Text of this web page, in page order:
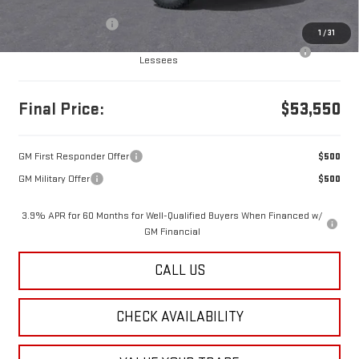
1 /31
$53,560
+$490
Purchase Allowance for Current Eligible Non-GM Owners and
Lessees
-$500
Final Price: $53,550
GM First Responder Offer
$500
GM Military Offer
$500
3.9% APR for 60 Months for Well-Qualified Buyers When Financed w/
GM Financial
CALL US
CHECK AVAILABILITY